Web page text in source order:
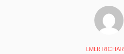
EMER